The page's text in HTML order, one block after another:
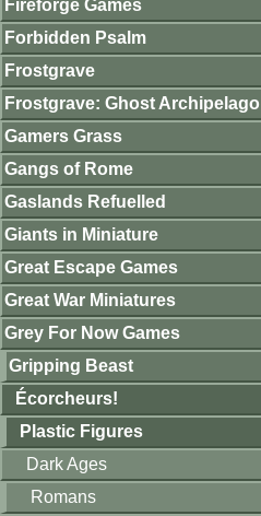
Fireforge Games
Forbidden Psalm
Frostgrave
Frostgrave: Ghost Archipelago
Gamers Grass
Gangs of Rome
Gaslands Refuelled
Giants in Miniature
Great Escape Games
Great War Miniatures
Grey For Now Games
Gripping Beast
Écorcheurs!
Plastic Figures
Dark Ages
Romans